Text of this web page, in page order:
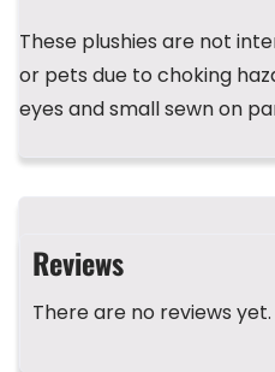
These plushies are not
or pets due to choking
eyes and small sewn on
Reviews
There are no reviews yet.